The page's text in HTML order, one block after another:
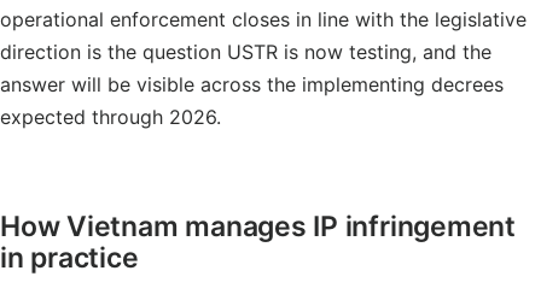
operational enforcement closes in line with the legislative
direction is the question USTR is now testing, and the
answer will be visible across the implementing decrees
expected through 2026.
How Vietnam manages IP infringement
in practice